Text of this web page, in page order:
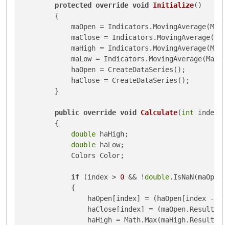
protected override void Initialize()
        {
maOpen =
maClose =
maHigh =
maLow =
            haOpen = CreateDataSeries();
            haClose = CreateDataSeries();
        }
public override void Calculate(int index
        {
double haHigh;
double haLow;
            Colors Color;
if (index > 0 && !double
            {
                haOpen[index] = (haOpen[index -
haClose[index] =
haHigh =